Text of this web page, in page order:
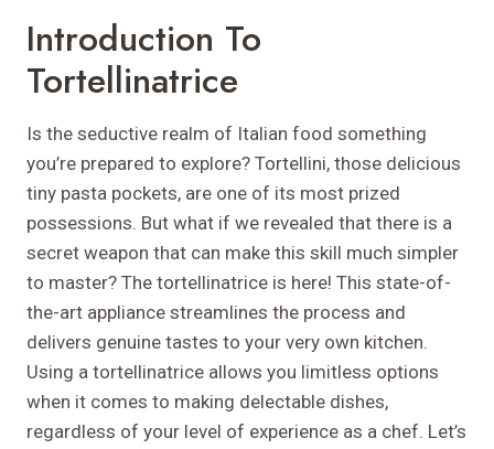
Introduction To
Tortellinatrice
Is the seductive realm of Italian food something
you’re prepared to explore? Tortellini, those delicious
tiny pasta pockets, are one of its most prized
possessions. But what if we revealed that there is a
secret weapon that can make this skill much simpler
to master? The tortellinatrice is here! This state-of-
the-art appliance streamlines the process and
delivers genuine tastes to your very own kitchen.
Using a tortellinatrice allows you limitless options
when it comes to making delectable dishes,
regardless of your level of experience as a chef. Let’s